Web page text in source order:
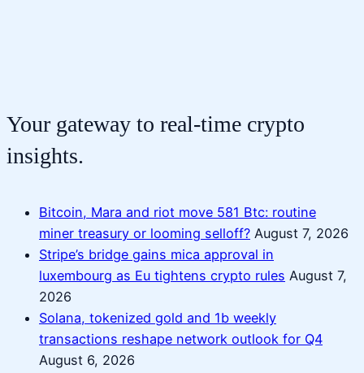
Your gateway to real-time crypto
insights.
Bitcoin, Mara and riot move 581 Btc: routine
miner treasury or looming selloff? August 7, 2026
Stripe’s bridge gains mica approval in
luxembourg as Eu tightens crypto rules August 7,
2026
Solana, tokenized gold and 1b weekly
transactions reshape network outlook for Q4
August 6, 2026